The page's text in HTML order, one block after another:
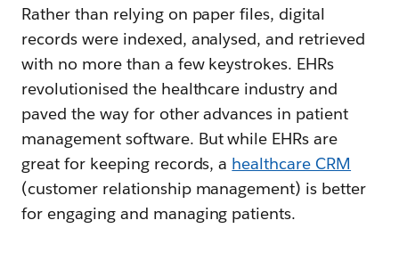
Rather than relying on paper files, digital
records were indexed, analysed, and retrieved
with no more than a few keystrokes. EHRs
revolutionised the healthcare industry and
paved the way for other advances in patient
management software. But while EHRs are
great for keeping records, a healthcare CRM
(customer relationship management) is better
for engaging and managing patients.